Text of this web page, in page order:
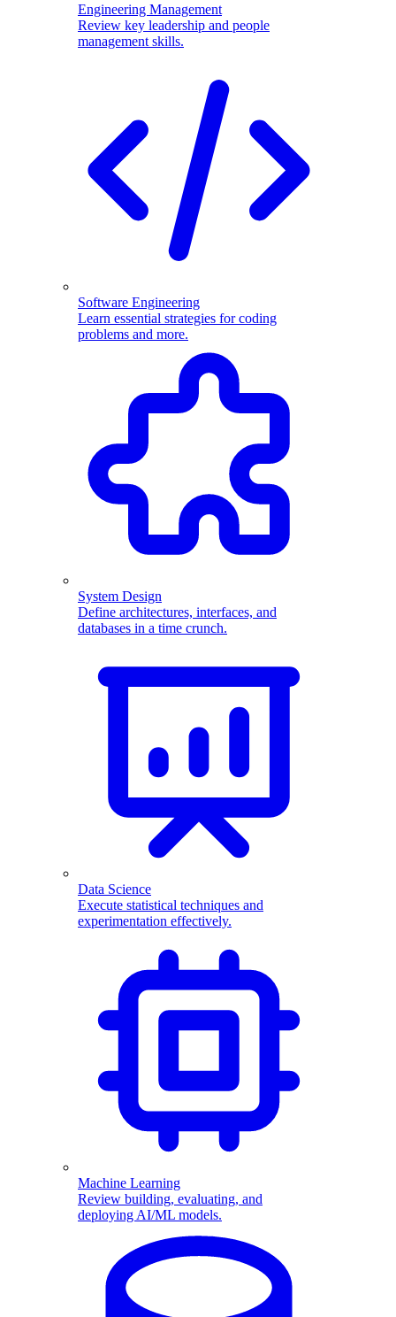
Engineering Management
Review key leadership and people
management skills.
Software Engineering
Learn essential strategies for coding
problems and more.
System Design
Define architectures, interfaces, and
databases in a time crunch.
Data Science
Execute statistical techniques and
experimentation effectively.
Machine Learning
Review building, evaluating, and
deploying AI/ML models.